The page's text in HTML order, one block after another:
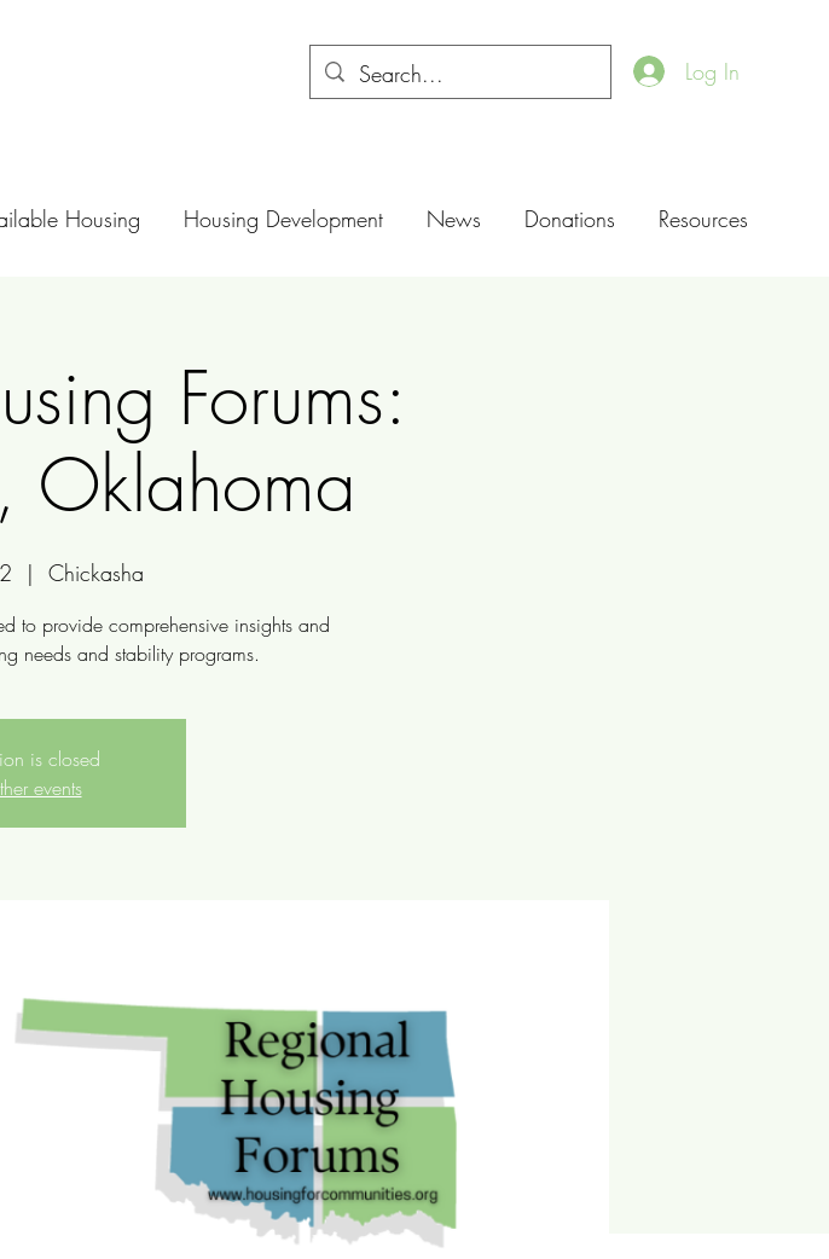
Log In
Housing Housing Development News Donations Resources
Forums:
Oklahoma
  |
Chickasha
to provide comprehensive insights and
needs and stability programs.
is closed
events